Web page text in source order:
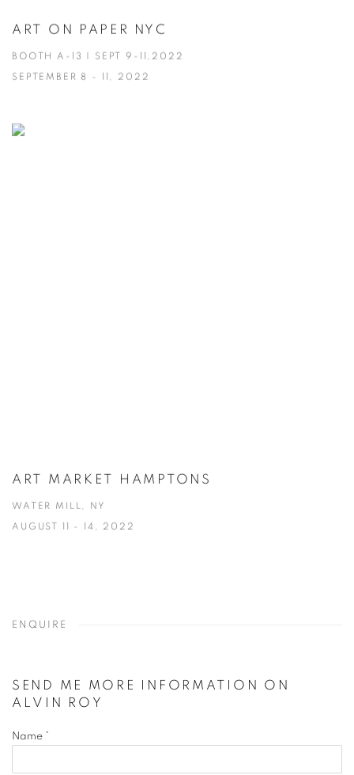
ART ON PAPER NYC
BOOTH A-13 | SEPT 9-11,2022
SEPTEMBER 8 - 11, 2022
ART MARKET HAMPTONS
WATER MILL, NY
AUGUST 11 - 14, 2022
ENQUIRE
SEND ME MORE INFORMATION ON
ALVIN ROY
Name *